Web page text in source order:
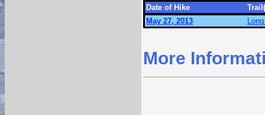
Date of Hike
May 27, 2013
More